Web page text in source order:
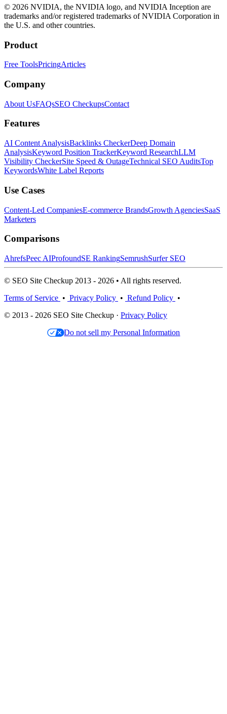
© 2026 NVIDIA, the NVIDIA logo, and NVIDIA Inception are
trademarks and/or registered trademarks of NVIDIA Corporation in
the U.S. and other countries.
Product
Free ToolsPricingArticles
Company
About UsFAQsSEO CheckupsContact
Features
AI Content AnalysisBacklinks CheckerDeep Domain
AnalysisKeyword Position TrackerKeyword ResearchLLM
Visibility CheckerSite Speed & OutageTechnical SEO AuditsTop
KeywordsWhite Label Reports
Use Cases
Content-Led CompaniesE-commerce BrandsGrowth AgenciesSaaS
Marketers
Comparisons
AhrefsPeec AIProfoundSE RankingSemrushSurfer SEO
© SEO Site Checkup 2013 - 2026 • All rights reserved.
Terms of Service • Privacy Policy • Refund Policy •
© 2013 - 2026 SEO Site Checkup · Privacy Policy
Do not sell my Personal Information